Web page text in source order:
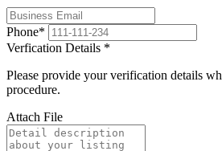
Phone*
Verfication Details *
Please provide your verification details
procedure.
Attach File